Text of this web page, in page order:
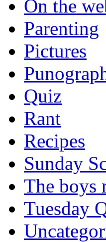
On the
Parenting
Pictures
Quiz
Rant
Recipes
Sunday
The boys
Tuesday